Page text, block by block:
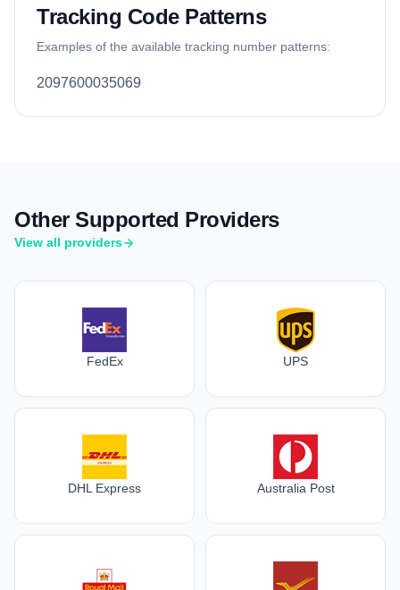
Tracking Code Patterns
Examples of the available tracking number patterns:
2097600035069
Other Supported Providers
View all providers
FedEx UPS
DHL Express Australia Post